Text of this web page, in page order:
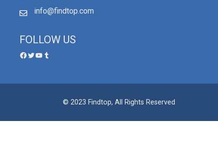
info@findtop.com
FOLLOW US
© 2023 Findtop, All Rights Reserved